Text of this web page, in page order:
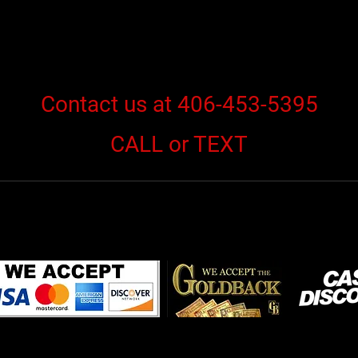
Contact us at 406-453-5395
CALL or TEXT